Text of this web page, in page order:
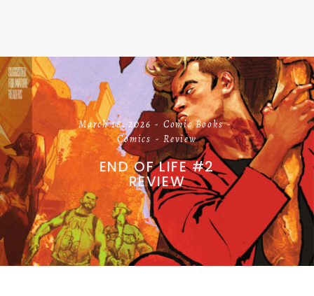
March 18, 2026
Comic Books
Comics
Review
END OF LIFE #2
REVIEW